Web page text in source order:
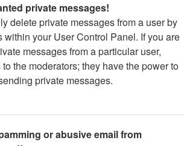
private messages!
delete private messages from a user by
within your User Control Panel. If you are
messages from a particular user,
the moderators; they have the power to
private messages.
or abusive email from